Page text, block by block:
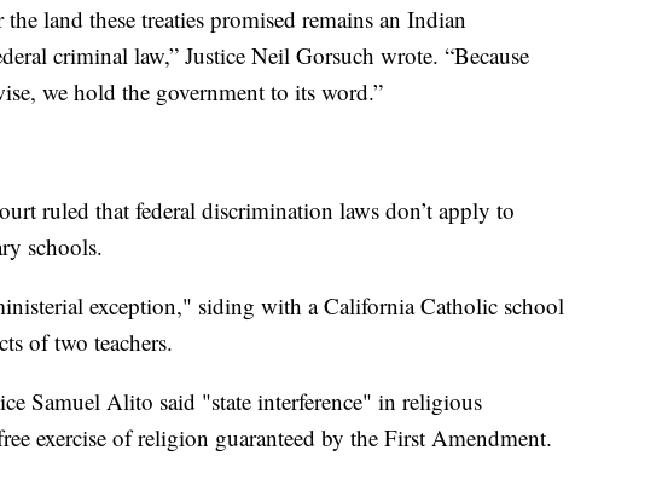
land these treaties promised remains an Indian
criminal law,” Justice Neil Gorsuch wrote. “Because
we hold the government to its word.”
ruled that federal discrimination laws don’t apply to
schools.
exception," siding with a California Catholic school
of two teachers.
Samuel Alito said "state interference" in religious
exercise of religion guaranteed by the First Amendment.